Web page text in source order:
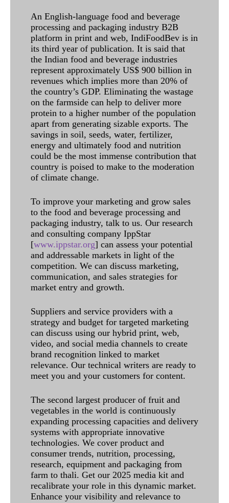
An English-language food and beverage
processing and packaging industry B2B
platform in print and web, IndiFoodBev is in
its third year of publication. It is said that
the Indian food and beverage industries
represent approximately US$ 900 billion in
revenues which implies more than 20% of
the country’s GDP. Eliminating the wastage
on the farmside can help to deliver more
protein to a higher number of the population
apart from generating sizable exports. The
savings in soil, seeds, water, fertilizer,
energy and ultimately food and nutrition
could be the most immense contribution that
country is poised to make to the moderation
of climate change.
To improve your marketing and grow sales
to the food and beverage processing and
packaging industry, talk to us. Our research
and consulting company IppStar
[www.ippstar.org] can assess your potential
and addressable markets in light of the
competition. We can discuss marketing,
communication, and sales strategies for
market entry and growth.
Suppliers and service providers with a
strategy and budget for targeted marketing
can discuss using our hybrid print, web,
video, and social media channels to create
brand recognition linked to market
relevance. Our technical writers are ready to
meet you and your customers for content.
The second largest producer of fruit and
vegetables in the world is continuously
expanding processing capacities and delivery
systems with appropriate innovative
technologies. We cover product and
consumer trends, nutrition, processing,
research, equipment and packaging from
farm to thali. Get our 2025 media kit and
recalibrate your role in this dynamic market.
Enhance your visibility and relevance to